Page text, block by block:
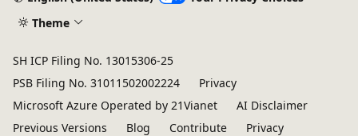
Theme
SH ICP Filing No. 13015306-25
PSB Filing No. 31011502002224
Privacy
Microsoft Azure Operated by 21Vianet
AI Disclaimer
Previous Versions
Blog Contribute
Privacy